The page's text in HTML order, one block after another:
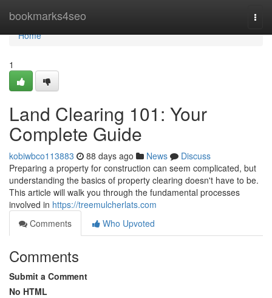
bookmarks4seo
Home
Home
1
Land Clearing 101: Your
Complete Guide
kobiwbco113883 88 days ago News
Discuss
Preparing a property for construction can seem complicated, but
understanding the basics of property clearing doesn't have to be.
This article will walk you through the fundamental processes
involved in https://treemulcherlats.com
Comments
Who Upvoted
Comments
Submit a Comment
No HTML